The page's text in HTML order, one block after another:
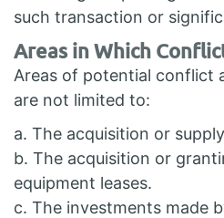
such transaction or
Areas in Which
Areas of potential conflict
are not limited to:
a. The acquisition or
b. The acquisition or
equipment leases.
c. The investments made